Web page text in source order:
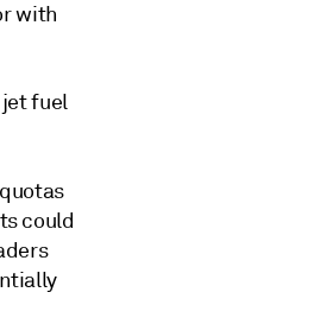
with
jet fuel
could